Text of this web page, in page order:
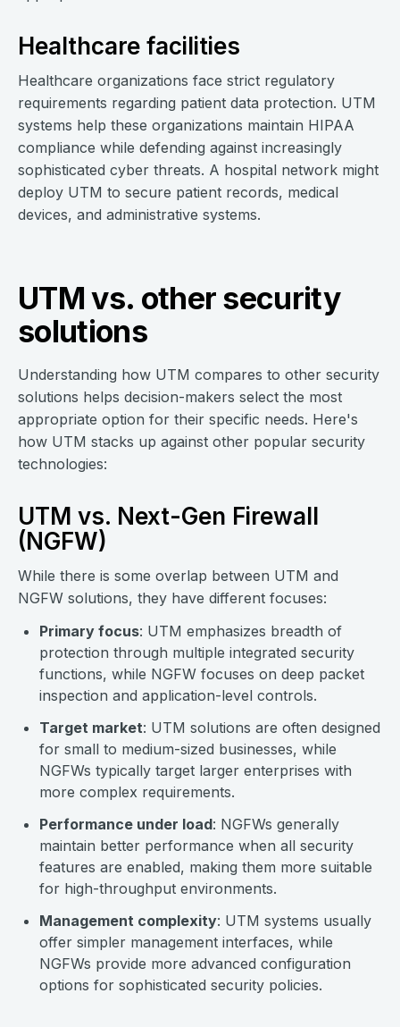
Healthcare facilities
Healthcare organizations face strict regulatory
requirements regarding patient data protection. UTM
systems help these organizations maintain HIPAA
compliance while defending against increasingly
sophisticated cyber threats. A hospital network might
deploy UTM to secure patient records, medical
devices, and administrative systems.
UTM vs. other security
solutions
Understanding how UTM compares to other security
solutions helps decision-makers select the most
appropriate option for their specific needs. Here's
how UTM stacks up against other popular security
technologies:
UTM vs. Next-Gen Firewall
(NGFW)
While there is some overlap between UTM and
NGFW solutions, they have different focuses:
Primary focus: UTM emphasizes breadth of
protection through multiple integrated security
functions, while NGFW focuses on deep packet
inspection and application-level controls.
Target market: UTM solutions are often designed
for small to medium-sized businesses, while
NGFWs typically target larger enterprises with
more complex requirements.
Performance under load: NGFWs generally
maintain better performance when all security
features are enabled, making them more suitable
for high-throughput environments.
Management complexity: UTM systems usually
offer simpler management interfaces, while
NGFWs provide more advanced configuration
options for sophisticated security policies.